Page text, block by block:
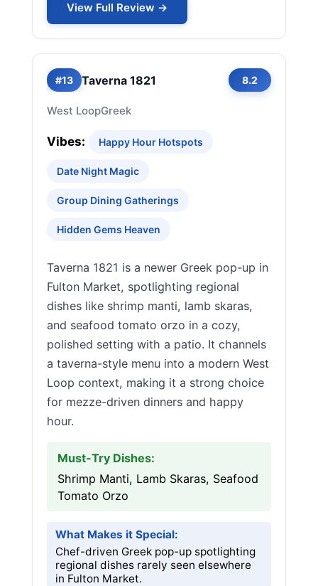
View Full Review →
#13 Taverna 1821 8.2
West LoopGreek
Vibes: Happy Hour Hotspots
Date Night Magic
Group Dining Gatherings
Hidden Gems Heaven
Taverna 1821 is a newer Greek pop-up in
Fulton Market, spotlighting regional
dishes like shrimp manti, lamb skaras,
and seafood tomato orzo in a cozy,
polished setting with a patio. It channels
a taverna-style menu into a modern West
Loop context, making it a strong choice
for mezze-driven dinners and happy
hour.
Must-Try Dishes:
Shrimp Manti, Lamb Skaras, Seafood
Tomato Orzo
What Makes it Special:
Chef-driven Greek pop-up spotlighting
regional dishes rarely seen elsewhere
in Fulton Market.